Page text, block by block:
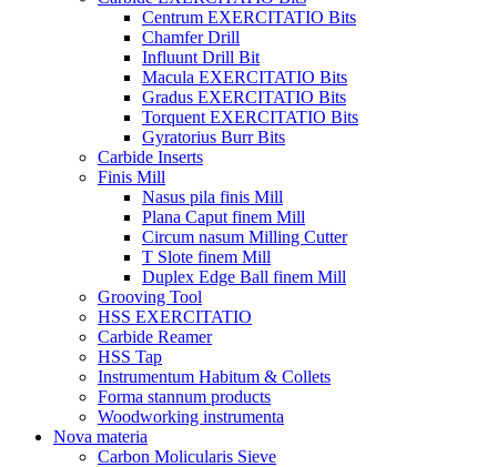
Centrum EXERCITATIO Bits
Chamfer Drill
Influunt Drill Bit
Macula EXERCITATIO Bits
Gradus EXERCITATIO Bits
Torquent EXERCITATIO Bits
Gyratorius Burr Bits
Carbide Inserts
Finis Mill
Nasus pila finis Mill
Plana Caput finem Mill
Circum nasum Milling Cutter
T Slote finem Mill
Duplex Edge Ball finem Mill
Grooving Tool
HSS EXERCITATIO
Carbide Reamer
HSS Tap
Instrumentum Habitum & Collets
Forma stannum products
Woodworking instrumenta
Nova materia
Carbon Molicularis Sieve